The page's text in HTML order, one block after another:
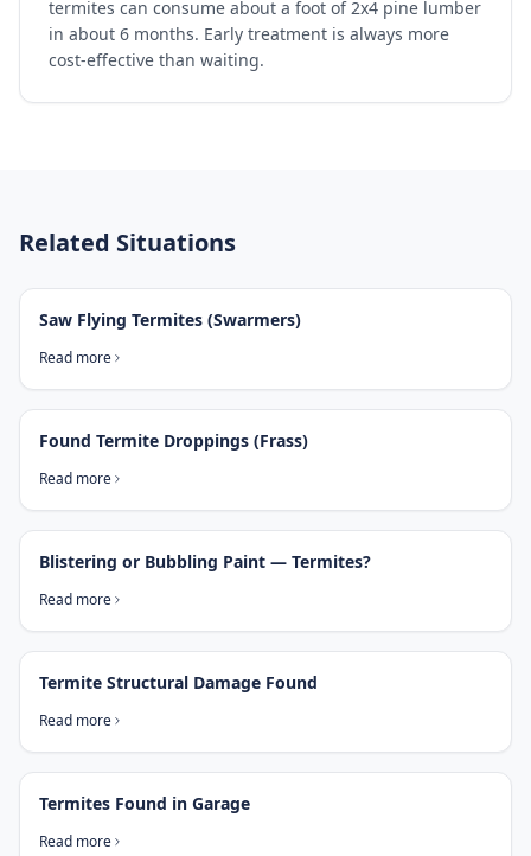
termites can consume about a foot of 2x4 pine lumber
in about 6 months. Early treatment is always more
cost-effective than waiting.
Related Situations
Saw Flying Termites (Swarmers)
Read more
Found Termite Droppings (Frass)
Read more
Blistering or Bubbling Paint — Termites?
Read more
Termite Structural Damage Found
Read more
Termites Found in Garage
Read more